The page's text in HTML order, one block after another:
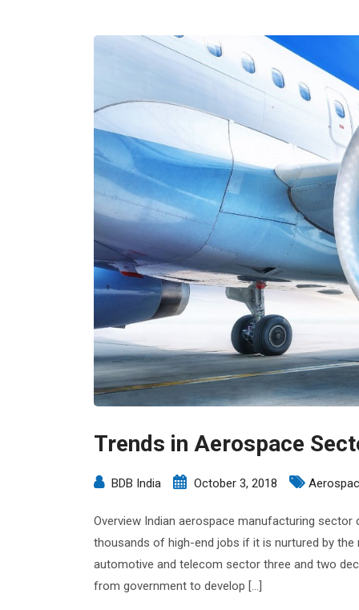
Trends in Aerospace
BDB India October 3, 2018
Overview Indian aerospace manufacturing
thousands of high-end jobs if it is nurtured by
automotive and telecom sector three and two
from government to develop […]